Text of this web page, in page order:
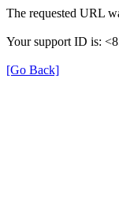
The requested URL
Your support ID is:
[Go Back]